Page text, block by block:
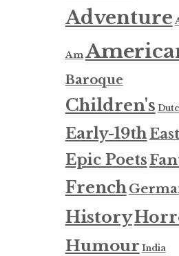
Adventure
Am
Baroque
Children's
Early-19th
Epic Poets
French
History
Humour India